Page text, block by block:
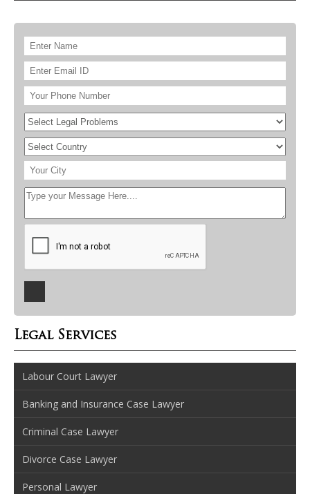
Legal Services
Labour Court Lawyer
Banking and Insurance Case Lawyer
Criminal Case Lawyer
Divorce Case Lawyer
Personal Lawyer